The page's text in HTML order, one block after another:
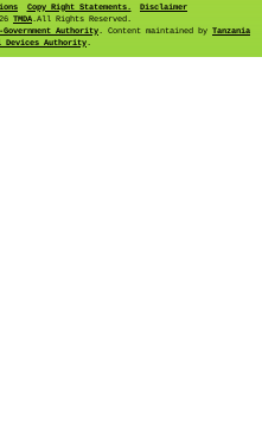
Copy Right Statements.
Disclaimer
TMDA.All Rights Reserved.
Government Authority. Content maintained by Tanzania
Devices Authority.